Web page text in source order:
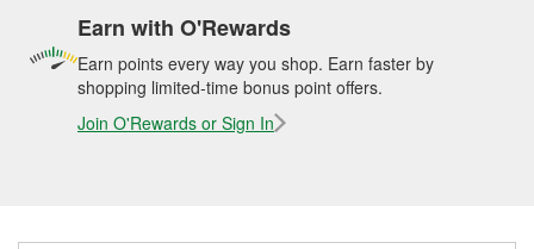
Earn with O'Rewards
Earn points every way you shop. Earn faster by
shopping limited-time bonus point offers.
Join O'Rewards or Sign In